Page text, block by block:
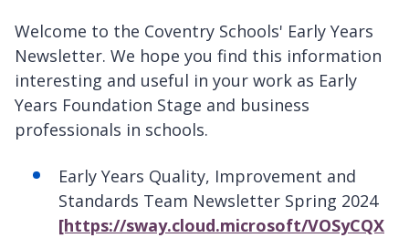
Welcome to the Coventry Schools' Early Years
Newsletter. We hope you find this information
interesting and useful in your work as Early
Years Foundation Stage and business
professionals in schools.
Early Years Quality, Improvement and
Standards Team Newsletter Spring 2024
[https://sway.cloud.microsoft/VOSyCQX